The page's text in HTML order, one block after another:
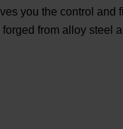
you the control and
from alloy steel